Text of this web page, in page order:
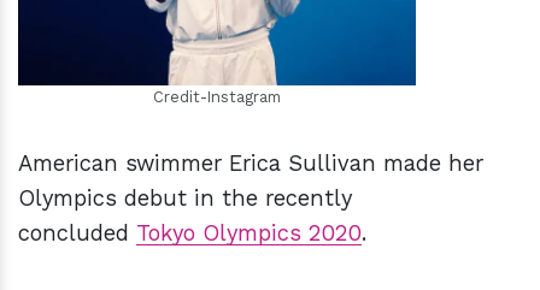
Credit-Instagram
American swimmer Erica Sullivan made her
Olympics debut in the recently
concluded Tokyo Olympics 2020.